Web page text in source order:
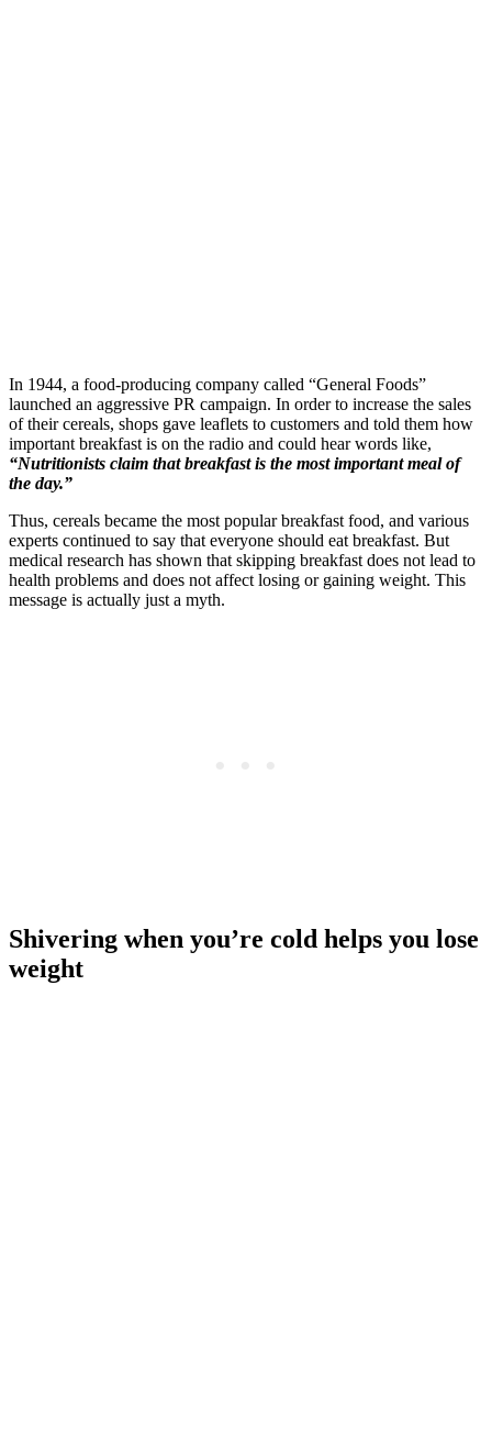
In 1944, a food-producing company called “General Foods”
launched an aggressive PR campaign. In order to increase the sales
of their cereals, shops gave leaflets to customers and told them how
important breakfast is on the radio and could hear words like,
“Nutritionists claim that breakfast is the most important meal of
the day.”
Thus, cereals became the most popular breakfast food, and various
experts continued to say that everyone should eat breakfast. But
medical research has shown that skipping breakfast does not lead to
health problems and does not affect losing or gaining weight. This
message is actually just a myth.
Shivering when you’re cold helps you lose
weight